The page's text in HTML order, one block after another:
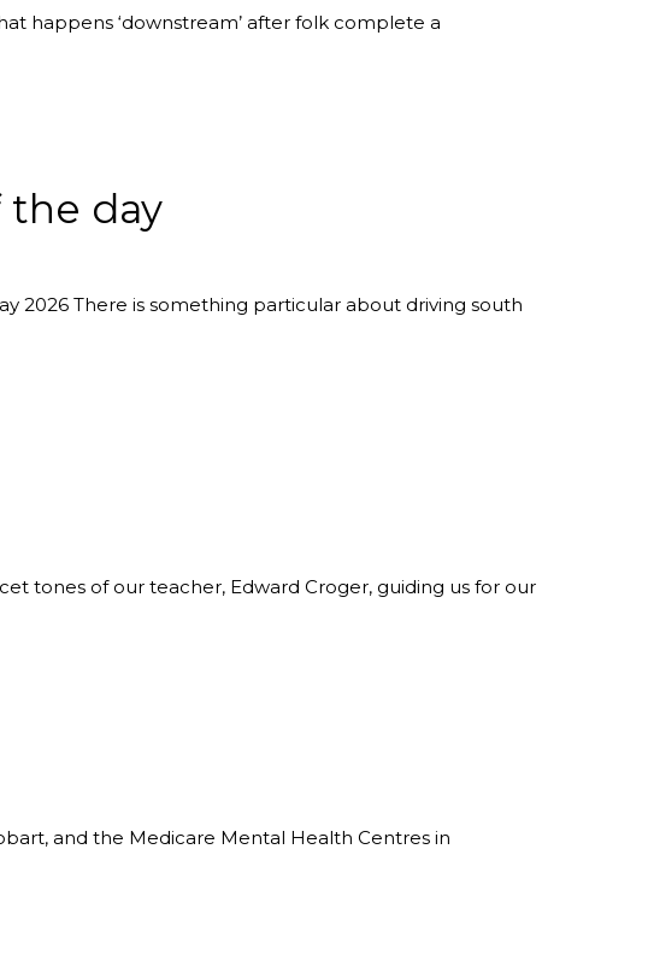
happens ‘downstream’ after folk complete a
the day
2026 There is something particular about driving south
tones of our teacher, Edward Croger, guiding us for our
and the Medicare Mental Health Centres in